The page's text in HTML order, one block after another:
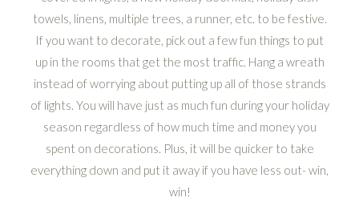
towels, linens, multiple trees, a runner, etc. to be festive.
If you want to decorate, pick out a few fun things to put
up in the rooms that get the most traffic. Hang a wreath
instead of worrying about putting up all of those strands
of lights. You will have just as much fun during your holiday
season regardless of how much time and money you
spent on decorations. Plus, it will be quicker to take
everything down and put it away if you have less out- win,
win!